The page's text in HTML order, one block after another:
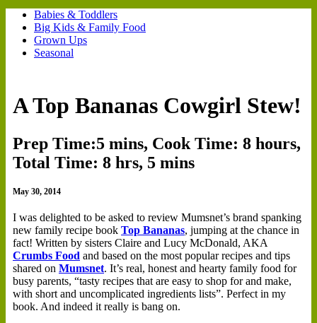
Babies & Toddlers
Big Kids & Family Food
Grown Ups
Seasonal
A Top Bananas Cowgirl Stew!
Prep Time:5 mins, Cook Time: 8 hours,
Total Time: 8 hrs, 5 mins
May 30, 2014
I was delighted to be asked to review Mumsnet’s brand spanking
new family recipe book Top Bananas, jumping at the chance in
fact! Written by sisters Claire and Lucy McDonald, AKA
Crumbs Food and based on the most popular recipes and tips
shared on Mumsnet. It’s real, honest and hearty family food for
busy parents, “tasty recipes that are easy to shop for and make,
with short and uncomplicated ingredients lists”. Perfect in my
book. And indeed it really is bang on.